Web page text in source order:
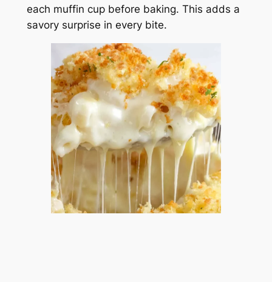
each muffin cup before baking. This adds a
savory surprise in every bite.